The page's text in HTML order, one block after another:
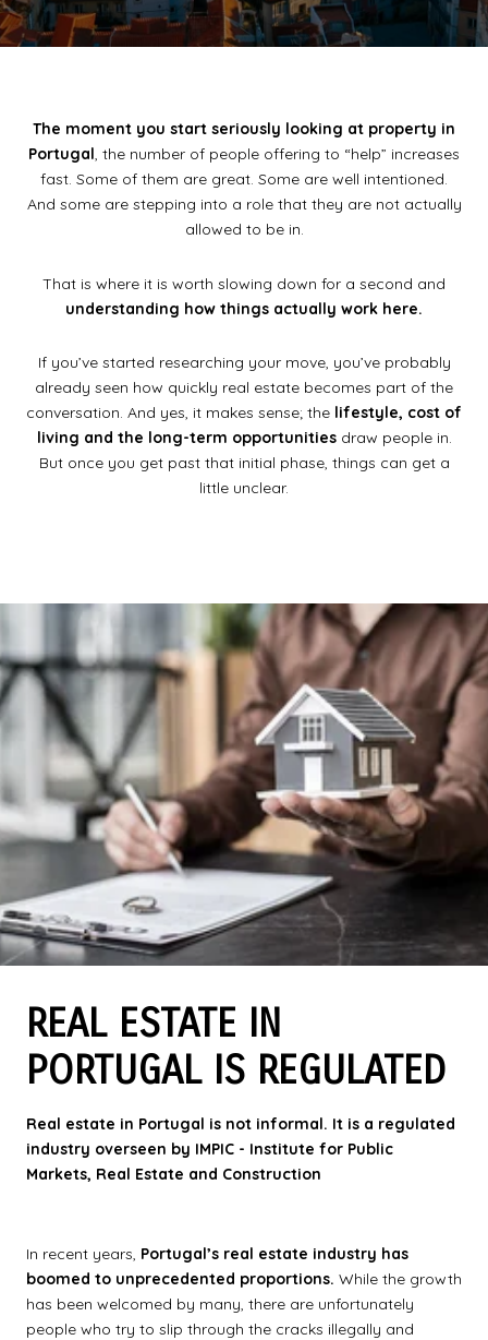
The moment you start seriously looking at property in
Portugal, the number of people offering to “help” increases
fast. Some of them are great. Some are well intentioned.
And some are stepping into a role that they are not actually
allowed to be in.
That is where it is worth slowing down for a second and
understanding how things actually work here.
If you’ve started researching your move, you’ve probably
already seen how quickly real estate becomes part of the
conversation. And yes, it makes sense; the lifestyle, cost of
living and the long-term opportunitiesdraw people in.
But once you get past that initial phase, things can get a
little unclear.
REAL ESTATE IN
PORTUGAL IS REGULATED
Real estate in Portugal is not informal. It is a regulated
industry overseen by IMPIC - Institute for Public
Markets, Real Estate and Construction
In recent years, Portugal’s real estate industry has
boomed to unprecedented proportions. While the growth
has been welcomed by many, there are unfortunately
people who try to slip through the cracks illegally and